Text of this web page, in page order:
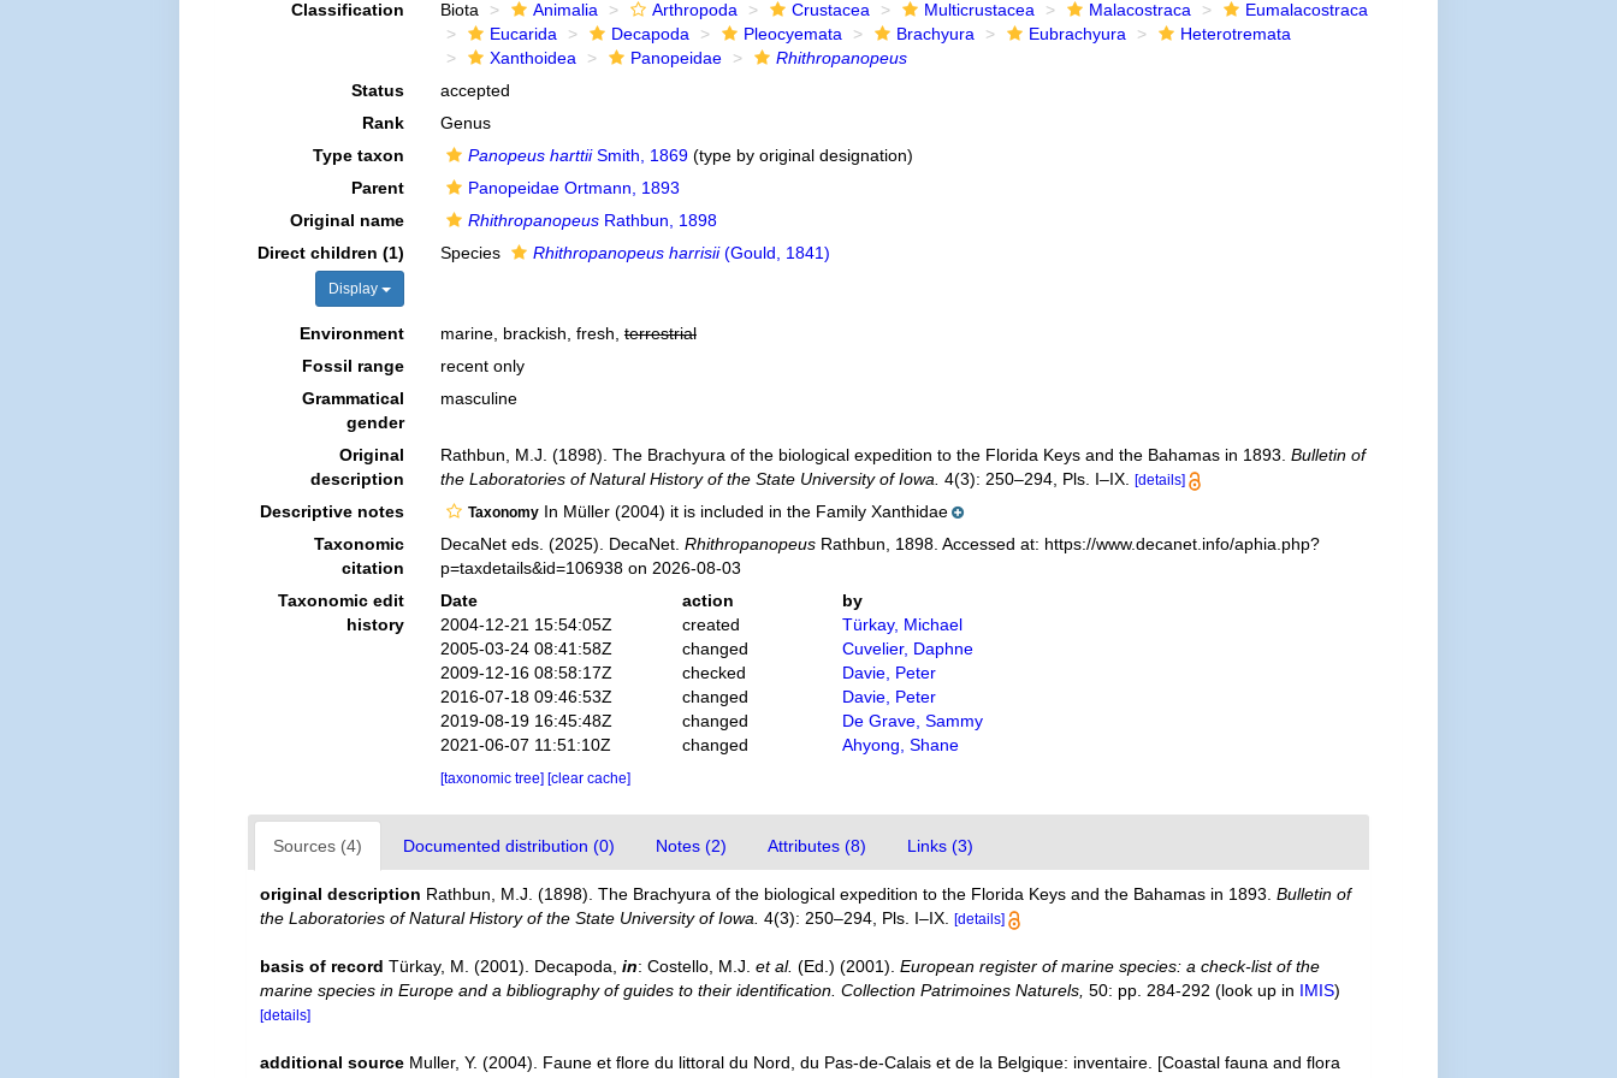
Classification Biota Animalia Arthropoda Crustacea Multicrustacea Malacostraca
Eumalacostraca
Eucarida
Decapoda Pleocyemata Brachyura Eubrachyura
Heterotremata
Xanthoidea
Panopeidae
Rhithropanopeus
Status
accepted
Rank
Genus
Type taxon
Panopeus harttiiSmith, 1869(type by original designation)
Parent
Panopeidae Ortmann, 1893
Original name
RhithropanopeusRathbun, 1898
Direct children (1)
Display
Species Rhithropanopeus harrisii(Gould, 1841)
Environment marine, brackish, fresh, terrestrial
Fossil range
recent only
Grammatical
gender
masculine
Original
description
Rathbun, M.J. (1898). The Brachyura of the biological expedition to the Florida Keys and the Bahamas in 1893. Bulletin of
the Laboratories of Natural History of the State University of Iowa. 4(3): 250–294, Pls. I–IX. [details]
Descriptive notes TaxonomyIn Müller (2004) it is included in the Family Xanthidae
Taxonomic
citation
DecaNet eds. (2025). DecaNet. RhithropanopeusRathbun, 1898. Accessed at: https://www.decanet.info/aphia.php?
p=taxdetails&id=106938 on 2026-08-03
Taxonomic edit
history
Date action
by
2004-12-21 15:54:05Z
created
Türkay, Michael
2005-03-24 08:41:58Z
changed
Cuvelier, Daphne
2009-12-16 08:58:17Z
checked
Davie, Peter
2016-07-18 09:46:53Z
changed
Davie, Peter
2019-08-19 16:45:48Z
changed
De Grave, Sammy
2021-06-07 11:51:10Z
changed Ahyong, Shane
[taxonomic tree] [clear cache]
Sources (4) Documented distribution (0) Notes (2) Attributes (8) Links (3)
original description Rathbun, M.J. (1898). The Brachyura of the biological expedition to the Florida Keys and the Bahamas in 1893.Bulletin of
the Laboratories of Natural History of the State University of Iowa. 4(3): 250–294, Pls. I–IX. [details]
basis of record Türkay, M. (2001). Decapoda,in: Costello, M.J.et al. (Ed.) (2001).European register of marine species: a check-list of the
marine species in Europe and a bibliography of guides to their identification. Collection Patrimoines Naturels, 50: pp. 284-292 (look up in IMIS)
[details]
additional source Muller, Y. (2004). Faune et flore du littoral du Nord, du Pas-de-Calais et de la Belgique: inventaire. [Coastal fauna and flora